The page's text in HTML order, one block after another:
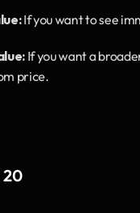
If you want to see
If you want a
price.
20